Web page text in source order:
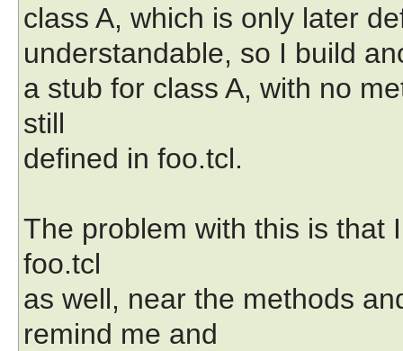
class A, which is only later
understandable, so I build
a stub for class A, with no
still
defined in foo.tcl.
The problem with this is that
foo.tcl
as well, near the methods
remind me and